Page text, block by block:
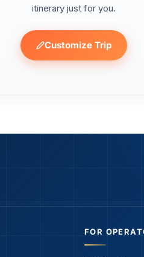
itinerary just for you.
Customize Trip
FOR